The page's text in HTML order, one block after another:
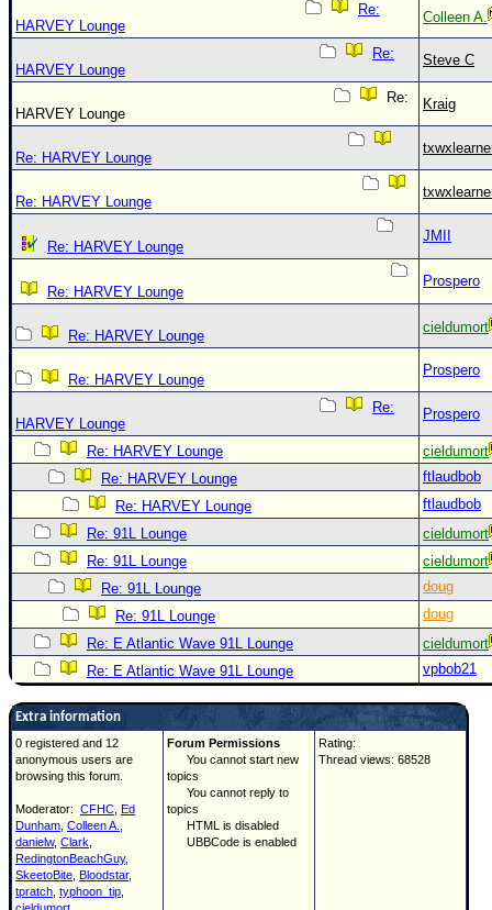
Re:
HARVEY Lounge
Colleen A.
Re:
HARVEY Lounge
Steve C
Re:
HARVEY Lounge
Kraig
Re: HARVEY Lounge
Re: HARVEY Lounge
Re: HARVEY Lounge
JMII
Re: HARVEY Lounge
Prospero
Re: HARVEY Lounge
cieldumort
Re: HARVEY Lounge
Prospero
Re:
HARVEY Lounge
Prospero
Re: HARVEY Lounge
cieldumort
Re: HARVEY Lounge
ftlaudbob
Re: HARVEY Lounge
ftlaudbob
Re: 91L Lounge
cieldumort
Re: 91L Lounge
cieldumort
Re: 91L Lounge
doug
Re: 91L Lounge
doug
Re: E Atlantic Wave 91L Lounge
cieldumort
Re: E Atlantic Wave 91L Lounge
vpbob21
Extra information
0 registered and 12
anonymous users are
browsing this forum.
Moderator: CFHC Ed
Dunham Colleen A.
danielw, Clark
RedingtonBeachGuy,
SkeetoBite Bloodstar,
tpratch typhoon_tip
Forum Permissions
You cannot start new
topics
You cannot reply to
topics
HTML is disabled
UBBCode is enabled
Rating:
Thread views: 68528